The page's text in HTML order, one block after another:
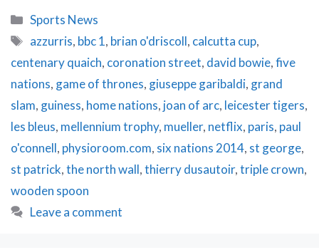
Round
Up
&
Giveaway!
Categories
Sports News
Tags
azzurris, bbc 1, brian o'driscoll, calcutta cup,
centenary quaich, coronation street, david bowie,five
nations, game of thrones, giuseppe garibaldi, grand
slam, guiness, home nations, joan of arc, leicester tigers,
les bleus, mellennium trophy, mueller, netflix, paris, paul
o'connell, physioroom.com, six nations 2014, st george,
st patrick,the north wall,thierry dusautoir,triple crown,
wooden spoon
Leave a comment